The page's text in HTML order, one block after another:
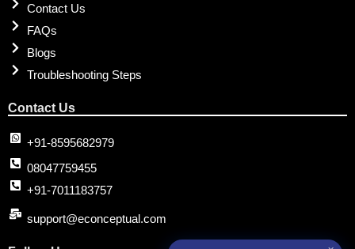
Contact Us
FAQs
Blogs
Troubleshooting Steps
Contact Us
+91-8595682979
08047759455
+91-7011183757
support@econceptual.com